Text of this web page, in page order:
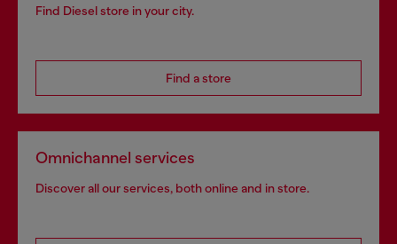
Find Diesel store in your city.
Find a store
Omnichannel services
Discover all our services, both online and in store.